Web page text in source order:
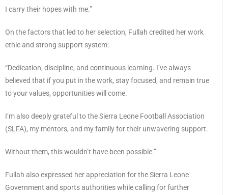
I carry their hopes with me.”
On the factors that led to her selection, Fullah credited her work
ethic and strong support system:
“Dedication, discipline, and continuous learning. I’ve always
believed that if you put in the work, stay focused, and remain true
to your values, opportunities will come.
I’m also deeply grateful to the Sierra Leone Football Association
(SLFA), my mentors, and my family for their unwavering support.
Without them, this wouldn’t have been possible.”
Fullah also expressed her appreciation for the Sierra Leone
Government and sports authorities while calling for further